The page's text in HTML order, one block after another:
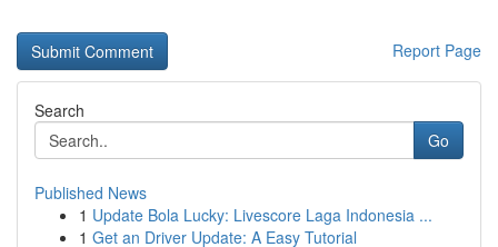
Report Page
Search
Go
Published News
1 Update Bola Lucky: Livescore Laga Indonesia ...
1 Get an Driver Update: A Easy Tutorial